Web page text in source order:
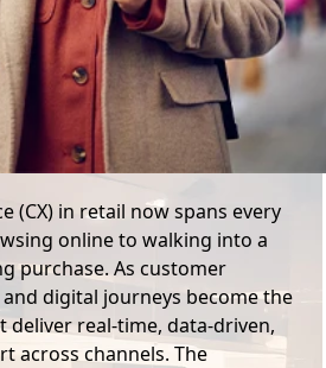
(CX) in retail now spans every
online to walking into a
purchase. As customer
digital journeys become the
deliver real-time, data-driven,
across channels. The